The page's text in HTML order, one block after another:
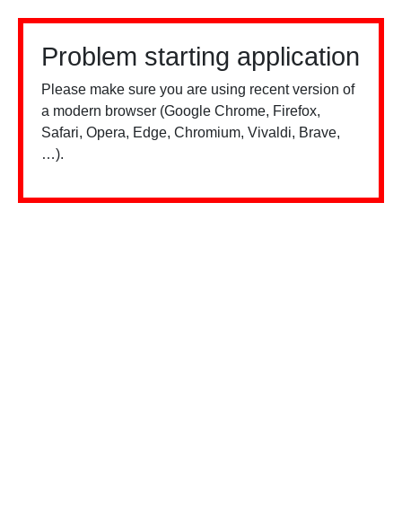
Problem starting application
Please make sure you are using recent version of
a modern browser (Google Chrome, Firefox,
Safari, Opera, Edge, Chromium, Vivaldi, Brave,
…).